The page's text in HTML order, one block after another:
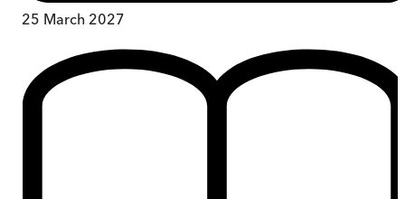
25 March 2027